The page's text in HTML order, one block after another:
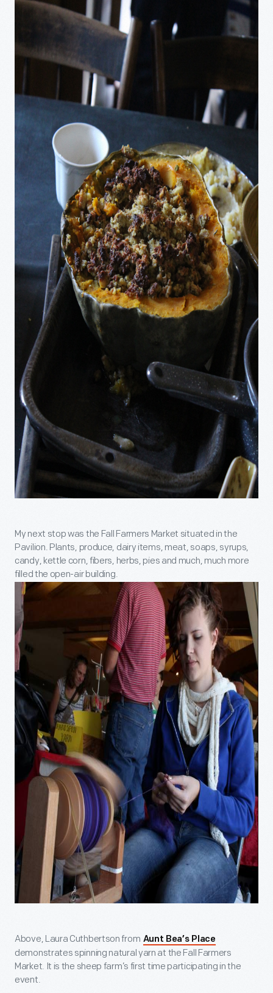
My next stop was the Fall Farmers Market situated in the
Pavilion. Plants, produce, dairy items, meat, soaps, syrups,
candy, kettle corn, fibers, herbs, pies and much, much more
filled the open-air building.
Above, Laura Cuthbertson from Aunt Bea’s Place
demonstrates spinning natural yarn at the Fall Farmers
Market. It is the sheep farm’s first time participating in the
event.